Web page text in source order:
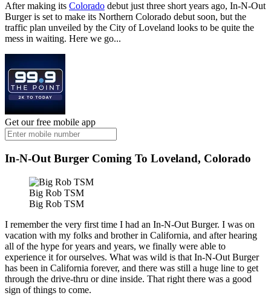
After making its Colorado debut just three short years ago, In-N-Out
Burger is set to make its Northern Colorado debut soon, but the
traffic plan unveiled by the City of Loveland looks to be quite the
mess in waiting. Here we go...
Get our free mobile app
In-N-Out Burger Coming To Loveland, Colorado
Big Rob TSM
Big Rob TSM
I remember the very first time I had an In-N-Out Burger. I was on
vacation with my folks and brother in California, and after hearing
all of the hype for years and years, we finally were able to
experience it for ourselves. What was wild is that In-N-Out Burger
has been in California forever, and there was still a huge line to get
through the drive-thru or dine inside. That right there was a good
sign of things to come.